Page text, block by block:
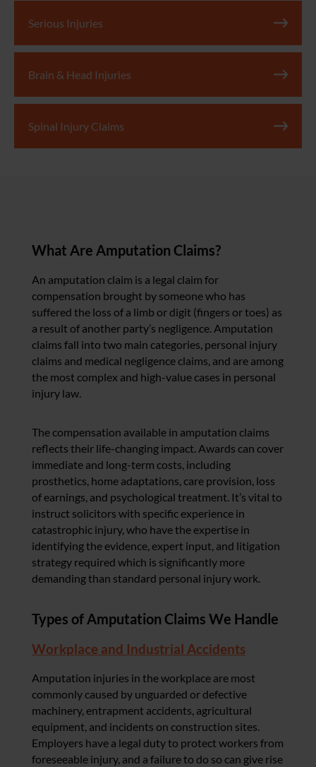
Serious Injuries
Brain & Head Injuries
Spinal Injury Claims
What Are Amputation Claims?
An amputation claim is a legal claim for
compensation brought by someone who has
suffered the loss of a limb or digit (fingers or toes) as
a result of another party’s negligence. Amputation
claims fall into two main categories, personal injury
claims and medical negligence claims, and are among
the most complex and high-value cases in personal
injury law.
The compensation available in amputation claims
reflects their life-changing impact. Awards can cover
immediate and long-term costs, including
prosthetics, home adaptations, care provision, loss
of earnings, and psychological treatment. It’s vital to
instruct solicitors with specific experience in
catastrophic injury, who have the expertise in
identifying the evidence, expert input, and litigation
strategy required which is significantly more
demanding than standard personal injury work.
Types of Amputation Claims We Handle
Workplace and Industrial Accidents
Amputation injuries in the workplace are most
commonly caused by unguarded or defective
machinery, entrapment accidents, agricultural
equipment, and incidents on construction sites.
Employers have a legal duty to protect workers from
foreseeable injury, and a failure to do so can give rise